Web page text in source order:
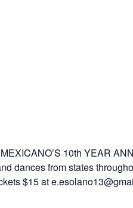
10th YEAR
dances from states
$15 at